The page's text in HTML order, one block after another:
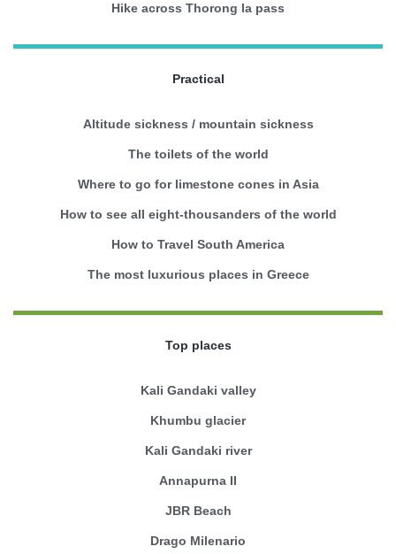
Hike across Thorong la pass
Practical
Altitude sickness / mountain sickness
The toilets of the world
Where to go for limestone cones in Asia
How to see all eight-thousanders of the world
How to Travel South America
The most luxurious places in Greece
Top places
Kali Gandaki valley
Khumbu glacier
Kali Gandaki river
Annapurna II
JBR Beach
Drago Milenario